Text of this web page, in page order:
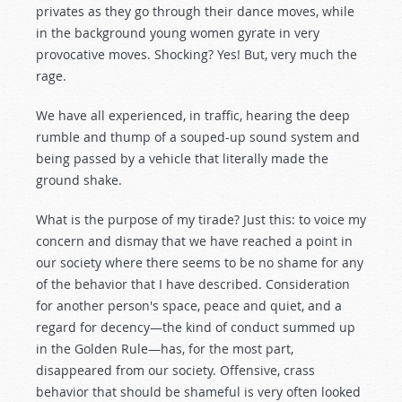
privates as they go through their dance moves, while
in the background young women gyrate in very
provocative moves. Shocking? Yes! But, very much the
rage.
We have all experienced, in traffic, hearing the deep
rumble and thump of a souped-up sound system and
being passed by a vehicle that literally made the
ground shake.
What is the purpose of my tirade? Just this: to voice my
concern and dismay that we have reached a point in
our society where there seems to be no shame for any
of the behavior that I have described. Consideration
for another person's space, peace and quiet, and a
regard for decency—the kind of conduct summed up
in the Golden Rule—has, for the most part,
disappeared from our society. Offensive, crass
behavior that should be shameful is very often looked